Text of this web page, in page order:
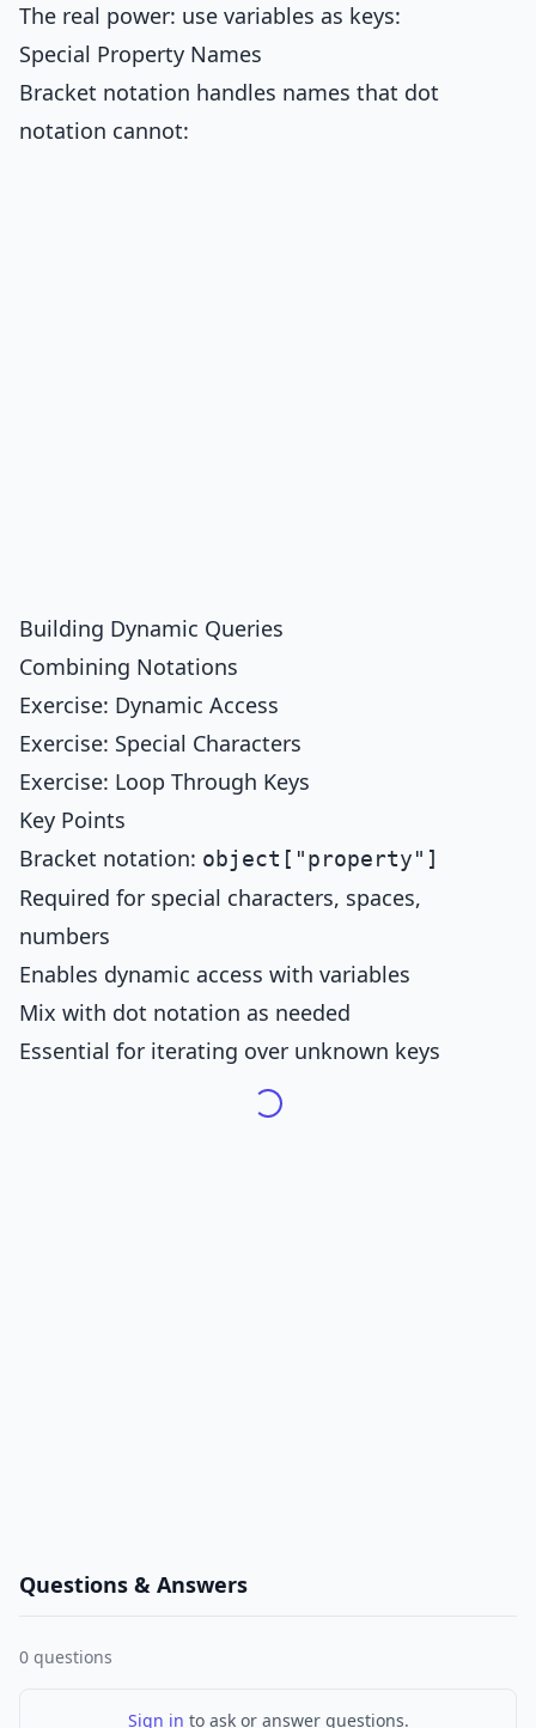
The real power: use variables as keys:
Special Property Names
Bracket notation handles names that dot
notation cannot:
Building Dynamic Queries
Combining Notations
Exercise: Dynamic Access
Exercise: Special Characters
Exercise: Loop Through Keys
Key Points
Bracket notation: object["property"]
Required for special characters, spaces,
numbers
Enables dynamic access with variables
Mix with dot notation as needed
Essential for iterating over unknown keys
Questions & Answers
0 questions
Sign in to ask or answer questions.